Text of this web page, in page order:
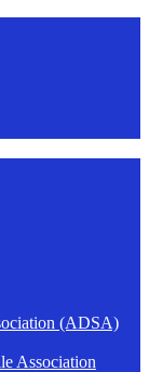
(ADSA)
Association